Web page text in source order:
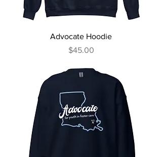
Advocate Hoodie
Price
$45.00